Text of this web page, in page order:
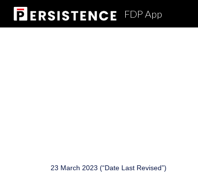
FDP App
23 March 2023 (“Date Last Revised”)